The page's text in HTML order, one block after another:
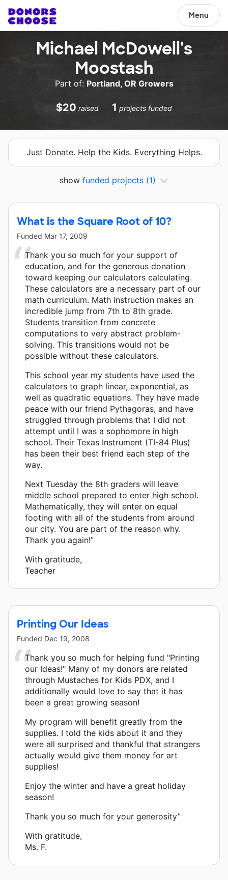
Menu
Michael McDowell's
Moostash
Part of: Portland, OR Growers
$20 raised 1 projects funded
Just Donate. Help the Kids. Everything Helps.
show funded projects (1)
What is the Square Root of 10?
Funded Mar 17, 2009
Thank you so much for your support of
education, and for the generous donation
toward keeping our calculators calculating.
These calculators are a necessary part of our
math curriculum. Math instruction makes an
incredible jump from 7th to 8th grade.
Students transition from concrete
computations to very abstract problem-
solving. This transitions would not be
possible without these calculators.
This school year my students have used the
calculators to graph linear, exponential, as
well as quadratic equations. They have made
peace with our friend Pythagoras, and have
struggled through problems that I did not
attempt until I was a sophomore in high
school. Their Texas Instrument (TI-84 Plus)
has been their best friend each step of the
way.
Next Tuesday the 8th graders will leave
middle school prepared to enter high school.
Mathematically, they will enter on equal
footing with all of the students from around
our city. You are part of the reason why.
Thank you again!”
With gratitude,
Teacher
Printing Our Ideas
Funded Dec 19, 2008
Thank you so much for helping fund "Printing
our Ideas!" Many of my donors are related
through Mustaches for Kids PDX, and I
additionally would love to say that it has
been a great growing season!
My program will benefit greatly from the
supplies. I told the kids about it and they
were all surprised and thankful that strangers
actually would give them money for art
supplies!
Enjoy the winter and have a great holiday
season!
Thank you so much for your generosity”
With gratitude,
Ms. F.